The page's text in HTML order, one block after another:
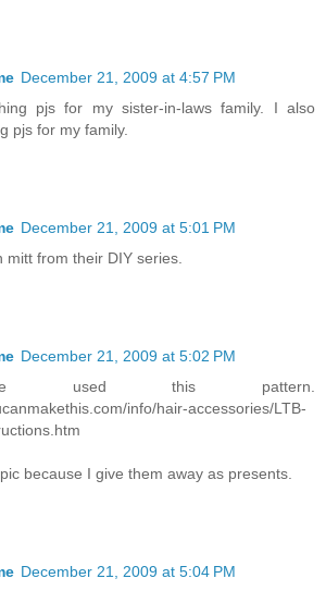
December 21, 2009 at 4:57 PM
pjs for my sister-in-laws family. I also
pjs for my family.
December 21, 2009 at 5:01 PM
mitt from their DIY series.
December 21, 2009 at 5:02 PM
used this pattern.
info/hair-accessories/LTB-
because I give them away as presents.
December 21, 2009 at 5:04 PM